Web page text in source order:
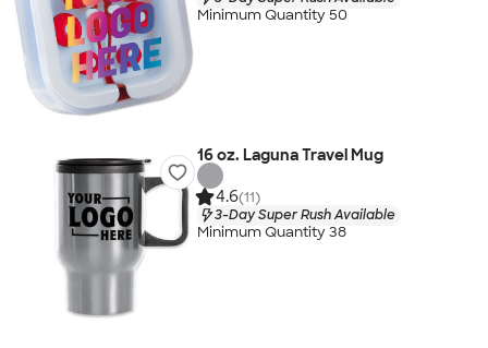
Minimum Quantity 50
16 oz. Laguna Travel Mug
4.6(11)
3-Day Super Rush Available
Minimum Quantity 38